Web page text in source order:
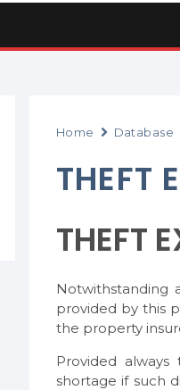
Home Database
THEFT
THEFT
Notwithstanding
provided by this
the property
Provided
shortage if such